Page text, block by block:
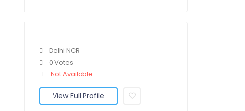
Delhi NCR
0 Votes
Not Available
View Full Profile